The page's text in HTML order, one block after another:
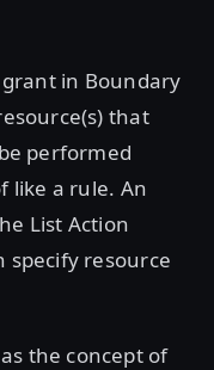
in Boundary
that
performed
like a rule. An
List Action
specify resource
the concept of